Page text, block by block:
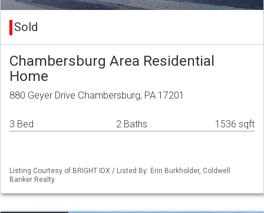
Sold
Chambersburg Area Residential
Home
880 Geyer Drive Chambersburg, PA 17201
3 Bed 2 Baths 1536 sqft
Listing Courtesy of BRIGHT IDX / Listed By: Erin Burkholder, Coldwell
Banker Realty